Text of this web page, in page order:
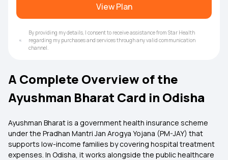
View Plan
By providing my details, I consent to receive assistance from Star Health
regarding my purchases and services through any valid communication
channel.
A Complete Overview of the
Ayushman Bharat Card in Odisha
Ayushman Bharat is a government health insurance scheme
under the Pradhan Mantri Jan Arogya Yojana (PM-JAY) that
supports low-income families by covering hospital treatment
expenses. In Odisha, it works alongside the public healthcare